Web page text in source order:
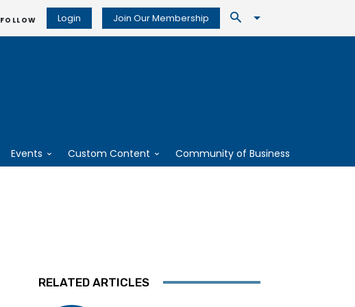
FOLLOW Login Join Our Membership
Events Custom Content Community of Business
RELATED ARTICLES